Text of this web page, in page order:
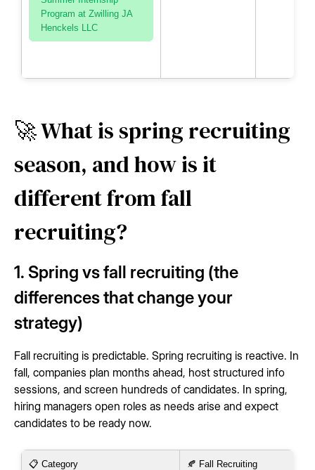
Program at Zwilling JA
Henckels LLC
🚀 What is spring recruiting
season, and how is it
different from fall
recruiting?
1. Spring vs fall recruiting (the
differences that change your
strategy)
Fall recruiting is predictable. Spring recruiting is reactive. In
fall, companies plan months ahead, host structured info
sessions, and screen hundreds of candidates. In spring,
hiring managers open roles as needs arise and expect
candidates to be ready now.
📋 Category 🍂 Fall Recruiting